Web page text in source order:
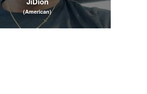
(American)